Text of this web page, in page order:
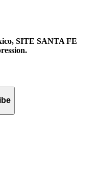
SITE SANTA FE